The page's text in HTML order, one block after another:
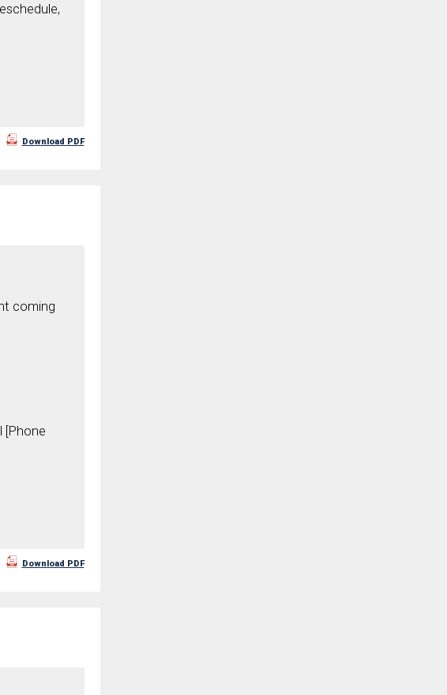
Download PDF
coming
[Phone
Download PDF